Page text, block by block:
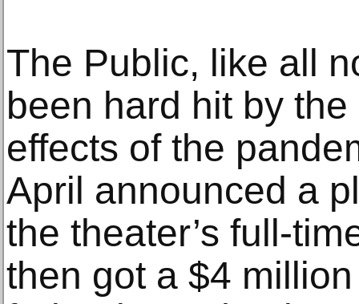
The Public, like all
been hard hit by
effects of the
April announced a
the theater’s full-
then got a $4